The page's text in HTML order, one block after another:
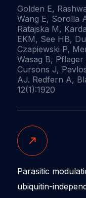
Golden E,
Wang E, Sorolla
Ratajska M,
EKM, See HB,
Czapiewski P,
Wasag B,
Cursons J,
AJ. Redfern A,
12(1):1920
Parasitic
ubiquitin-